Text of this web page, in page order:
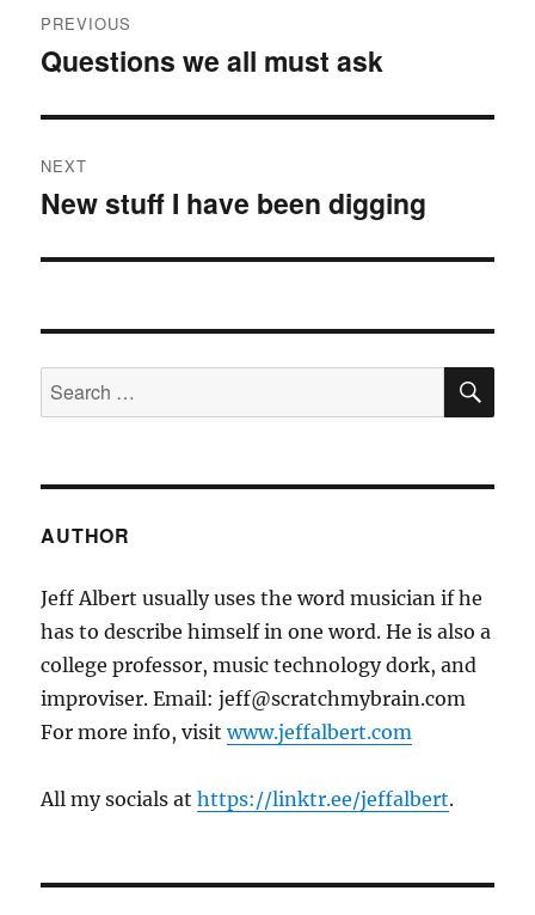
navigation
PREVIOUS
Previous
Questions we all must ask
NEXT
Next
New stuff I have been digging
Search
for:
AUTHOR
Jeff Albert usually uses the word musician if he
has to describe himself in one word. He is also a
college professor, music technology dork, and
improviser. Email: jeff@scratchmybrain.com
For more info, visitwww.jeffalbert.com
All my socials athttps://linktr.ee/jeffalbert.